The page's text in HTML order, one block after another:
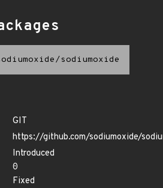
sodiumoxide
GIT
https://github.com/sodiumoxide/
Introduced
0
Fixed